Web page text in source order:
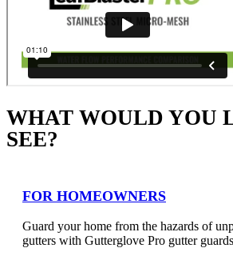
WHAT WOULD YOU
SEE?
FOR HOMEOWNERS
Guard your home from the hazards of
gutters with Gutterglove Pro gutter